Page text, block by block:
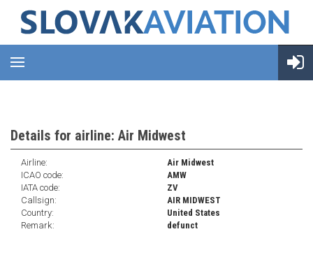
Details for airline: Air Midwest
Airline:
Air Midwest
ICAO code:
AMW
IATA code:
ZV
Callsign:
AIR MIDWEST
Country:
United States
Remark:
defunct